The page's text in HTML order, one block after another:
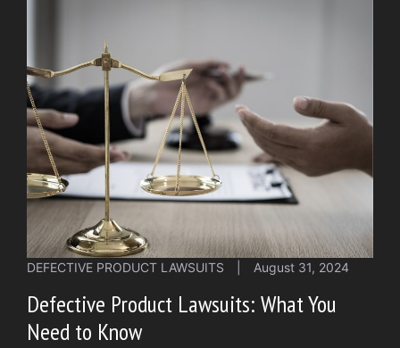
DEFECTIVE PRODUCT LAWSUITS August 31, 2024
Defective Product Lawsuits: What You
Need to Know